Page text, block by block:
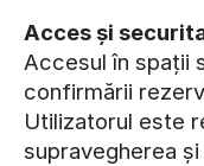
Acces și
Accesul în spații
confirmării
Utilizatorul este
supravegherea